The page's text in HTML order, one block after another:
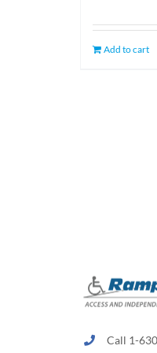
Add to cart
Call 1-